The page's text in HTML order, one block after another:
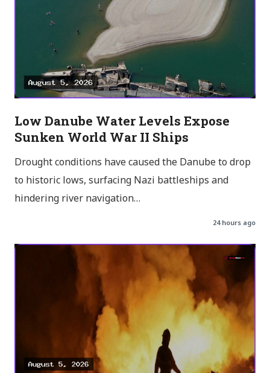
Low Danube Water Levels Expose
Sunken World War II Ships
Drought conditions have caused the Danube to drop
to historic lows, surfacing Nazi battleships and
hindering river navigation…
24 hours ago